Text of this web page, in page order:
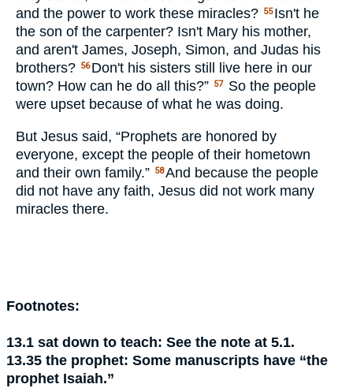
and the power to work these miracles? 55 Isn't he
the son of the carpenter? Isn't Mary his mother,
and aren't James, Joseph, Simon, and Judas his
brothers? 56 Don't his sisters still live here in our
town? How can he do all this?” 57
So the people
were upset because of what he was doing.
But Jesus said, “Prophets are honored by
everyone, except the people of their hometown
and their own family.” 58And because the people
did not have any faith, Jesus did not work many
miracles there.
Footnotes:
13.1 sat down to teach: See the note at 5.1.
13.35 the prophet: Some manuscripts have “the
prophet Isaiah.”